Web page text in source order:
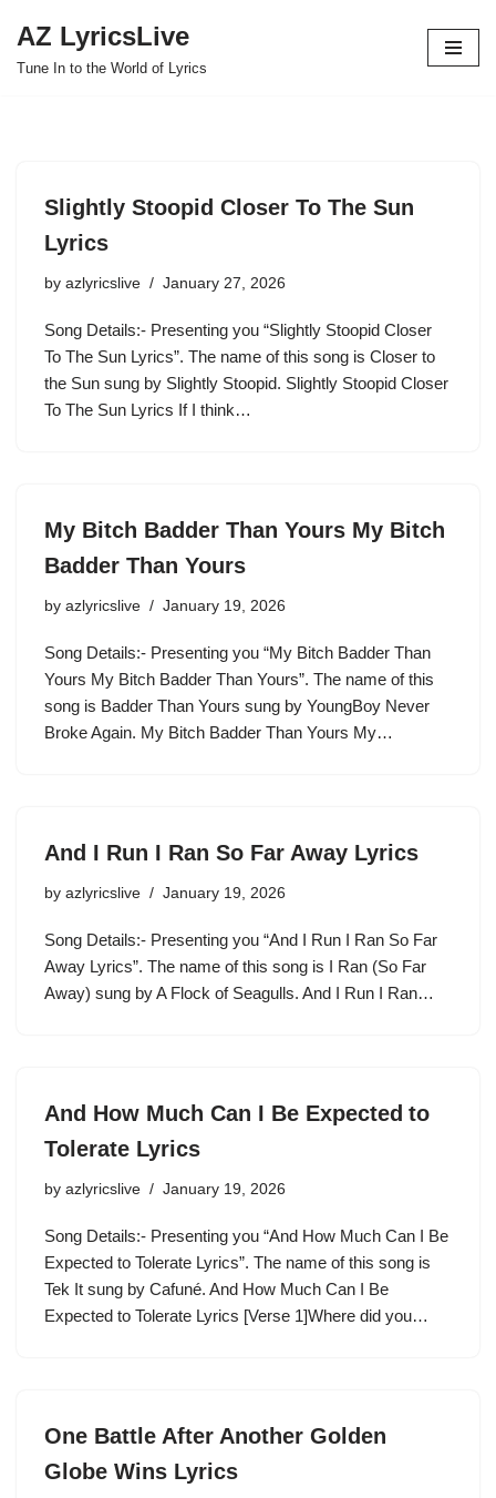
Skip
AZ LyricsLive
Tune In to the World of Lyrics
Slightly Stoopid Closer To The Sun
Lyrics
by azlyricslive January 27, 2026
Song Details:- Presenting you “Slightly Stoopid Closer
To The Sun Lyrics”. The name of this song is Closer to
the Sun sung by Slightly Stoopid. Slightly Stoopid Closer
To The Sun Lyrics If I think…
My Bitch Badder Than Yours My Bitch
Badder Than Yours
by azlyricslive January 19, 2026
Song Details:- Presenting you “My Bitch Badder Than
Yours My Bitch Badder Than Yours”. The name of this
song is Badder Than Yours sung by YoungBoy Never
Broke Again. My Bitch Badder Than Yours My…
And I Run I Ran So Far Away Lyrics
by azlyricslive January 19, 2026
Song Details:- Presenting you “And I Run I Ran So Far
Away Lyrics”. The name of this song is I Ran (So Far
Away) sung by A Flock of Seagulls. And I Run I Ran…
And How Much Can I Be Expected to
Tolerate Lyrics
by azlyricslive January 19, 2026
Song Details:- Presenting you “And How Much Can I Be
Expected to Tolerate Lyrics”. The name of this song is
Tek It sung by Cafuné. And How Much Can I Be
Expected to Tolerate Lyrics [Verse 1]Where did you…
One Battle After Another Golden
Globe Wins Lyrics